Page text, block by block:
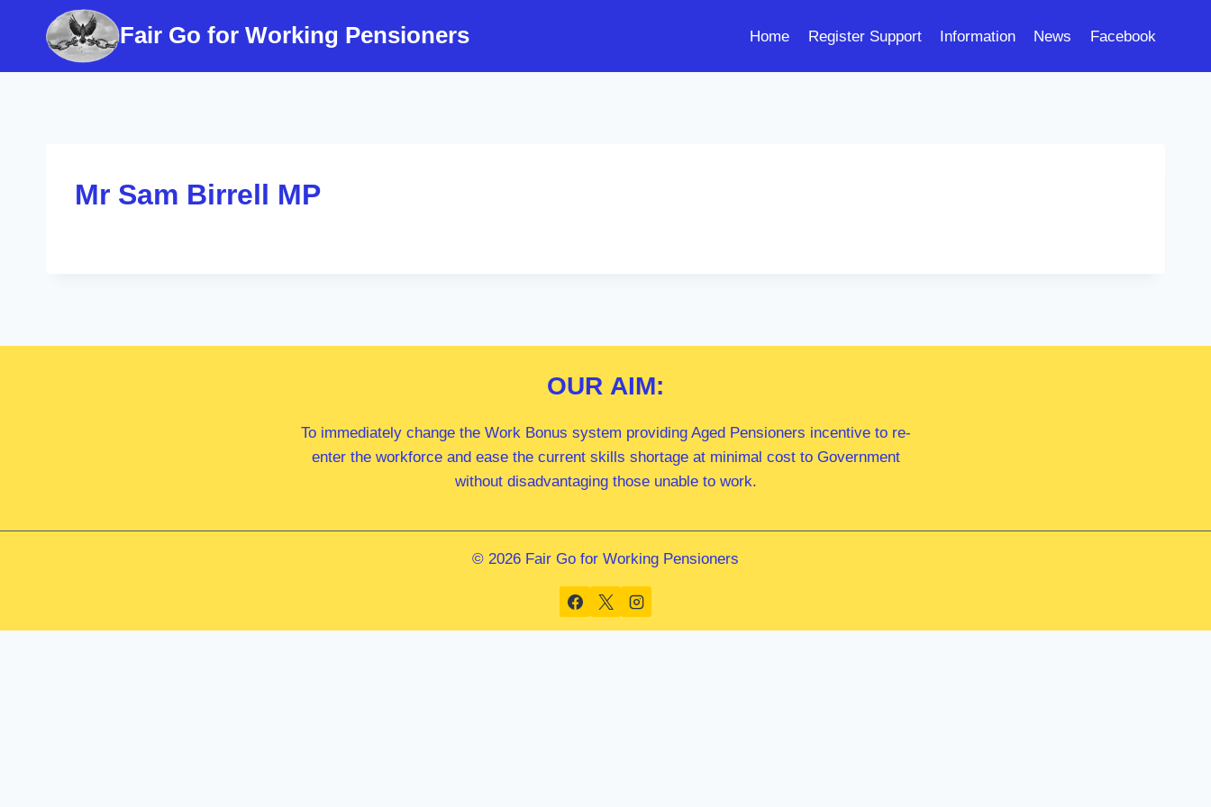
Fair Go for Working Pensioners Home Register Support Information News Facebook
Mr Sam Birrell MP
OUR AIM:
To immediately change the Work Bonus system providing Aged Pensioners incentive to re-
enter the workforce and ease the current skills shortage at minimal cost to Government
without disadvantaging those unable to work.
© 2026 Fair Go for Working Pensioners